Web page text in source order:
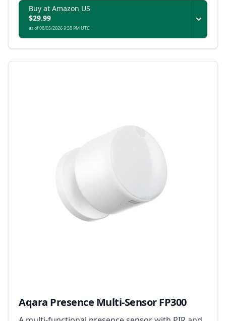
providing seamless integration with popular
virtual assistants for enhanced home
automation.
Buy at Amazon US
$29.99
as of 08/05/2026 9:38 PM UTC
Aqara Presence Multi-Sensor FP300